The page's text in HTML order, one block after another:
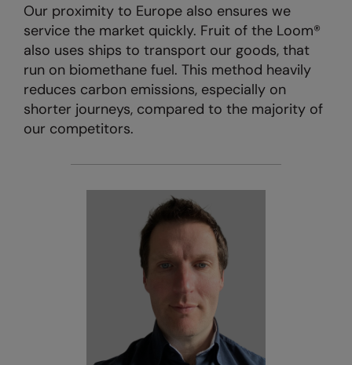
Our proximity to Europe also ensures we
service the market quickly. Fruit of the Loom®
also uses ships to transport our goods, that
run on biomethane fuel. This method heavily
reduces carbon emissions, especially on
shorter journeys, compared to the majority of
our competitors.